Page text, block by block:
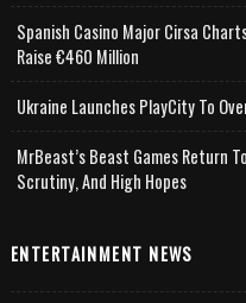
Spanish Casino Major Cirsa
Raise €460 Million
Ukraine Launches PlayCity To
MrBeast’s Beast Games Return
Scrutiny, And High Hopes
ENTERTAINMENT NEWS